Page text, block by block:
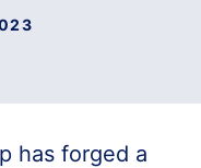
has forged a